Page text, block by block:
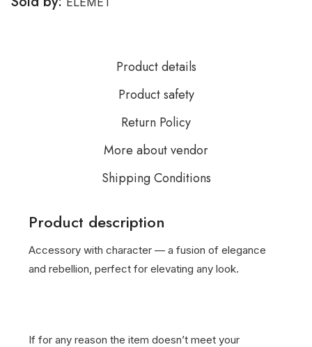
Product details
Product safety
Return Policy
More about vendor
Shipping Conditions
Product description
Accessory with character — a fusion of elegance
and rebellion, perfect for elevating any look.
If for any reason the item doesn’t meet your